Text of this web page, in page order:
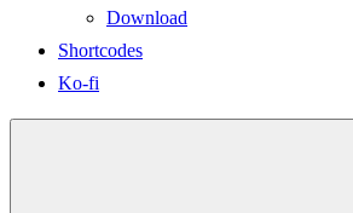
Download
Shortcodes
Ko-fi